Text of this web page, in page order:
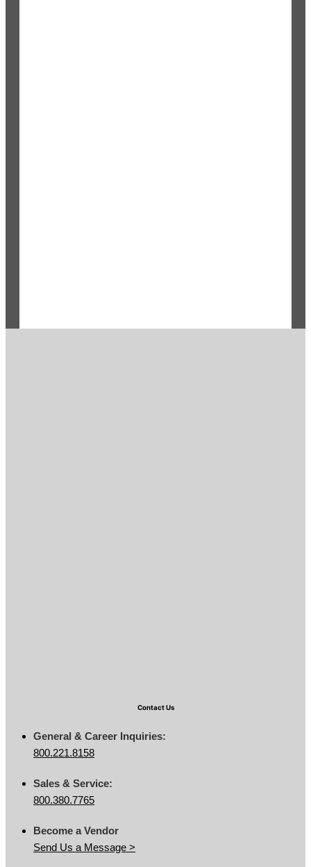
Contact Us
General & Career Inquiries:
800.221.8158
Sales & Service:
800.380.7765
Become a Vendor
Send Us a Message >